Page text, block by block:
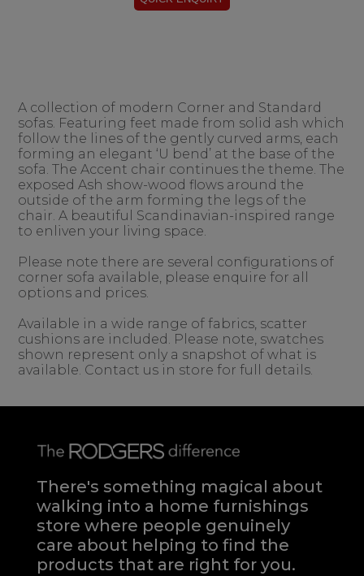
A collection of modern Corner and Standard
sofas. Featuring feet made from solid ash which
follow the lines of the gently curved arms, each
forming an elegant ‘U bend’ at the base of the
sofa. The Accent chair continues the theme. The
exposed Ash show-wood flows around the
outside of the arm forming the legs of the
chair. A beautiful Scandinavian-inspired range
to enliven your living space.
Please note there are several configurations of
corner sofa available, please enquire for all
options and prices.
Available in a wide range of fabrics, scatter
cushions are included. Please note, swatches
shown represent only a snapshot of what is
available. Contact us in store for full details.
There's something magical about
walking into a home furnishings
store where people genuinely
care about helping to find the
products that are right for you.